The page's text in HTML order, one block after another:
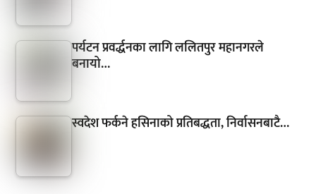
पर्यटन प्रवर्द्धनका लागि ललितपुर महानगरले
बनायो…
स्वदेश फर्कने हसिनाको प्रतिबद्धता, निर्वासनबाटै…